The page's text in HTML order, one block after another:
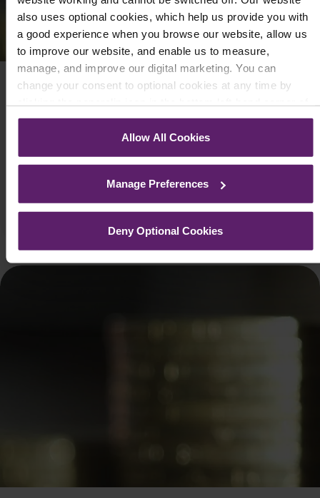
also uses optional cookies, which help us provide you with
a good experience when you browse our website, allow us
to improve our website, and enable us to measure,
manage, and improve our digital marketing. You can
change your consent to optional cookies at any time by
your browser.
See ourCookie Policyfor details of the individual cookies
Allow All Cookies
Manage Preferences
Deny Optional Cookies
COMPANY LAW AND PROCEDURE
Extension of Support for Businesses
The government announced on 24 September 2020 that
response to the coronavirus pan...
Read More